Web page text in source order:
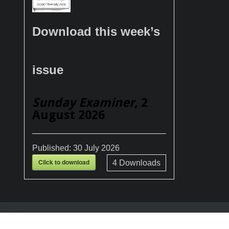
Download this week’s
issue
Sunday Examiner, 2
August 2026
Published: 30 July 2026
Click to download 4Downloads